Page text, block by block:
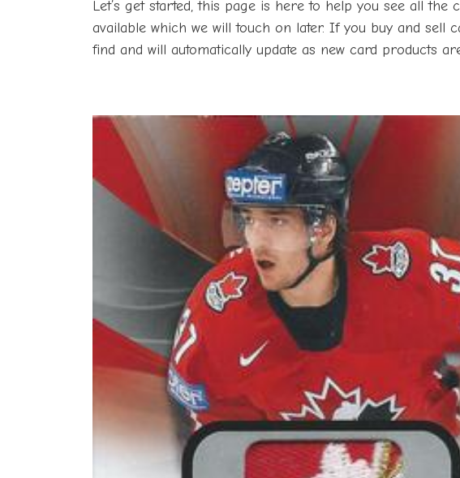
Let’s get started, this page is here to help you see all the
available which we will touch on later. If you buy and sell
find and will automatically update as new card products